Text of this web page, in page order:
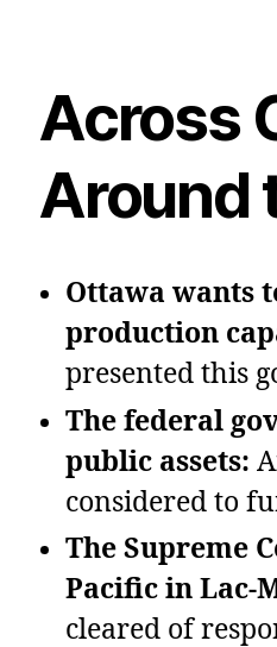
Across
Around
Ottawa wants
production
presented this
The federal
public assets:
considered to
The Supreme
Pacific in
cleared of